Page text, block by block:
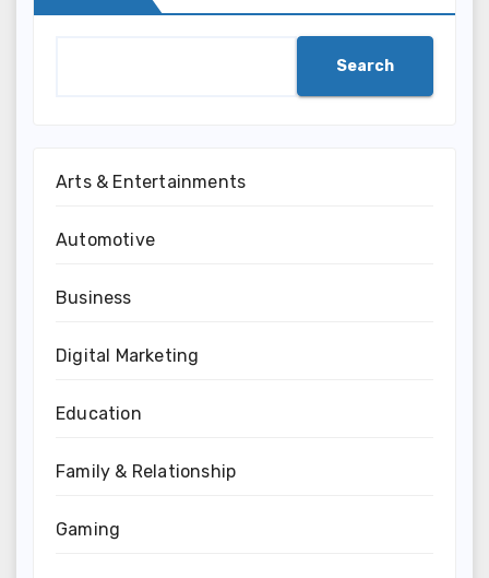
Search
Arts & Entertainments
Automotive
Business
Digital Marketing
Education
Family & Relationship
Gaming